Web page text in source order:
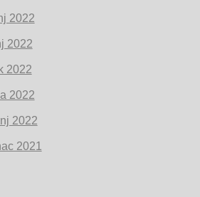
2022
2022
2022
2022
2022
2021